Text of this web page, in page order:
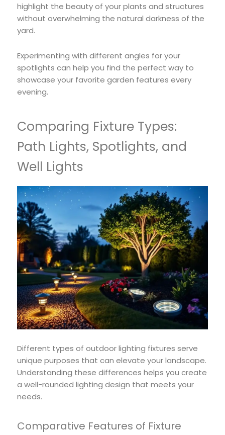
highlight the beauty of your plants and structures
without overwhelming the natural darkness of the
yard.
Experimenting with different angles for your
spotlights can help you find the perfect way to
showcase your favorite garden features every
evening.
Comparing Fixture Types:
Path Lights, Spotlights, and
Well Lights
Different types of outdoor lighting fixtures serve
unique purposes that can elevate your landscape.
Understanding these differences helps you create
a well-rounded lighting design that meets your
needs.
Comparative Features of Fixture